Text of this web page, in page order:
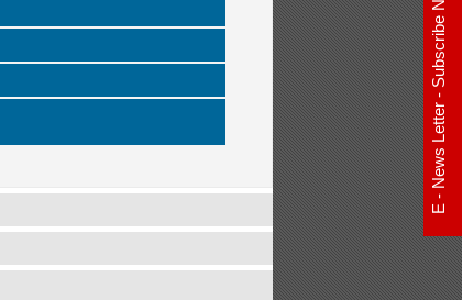
E - News Letter - Subscribe Now